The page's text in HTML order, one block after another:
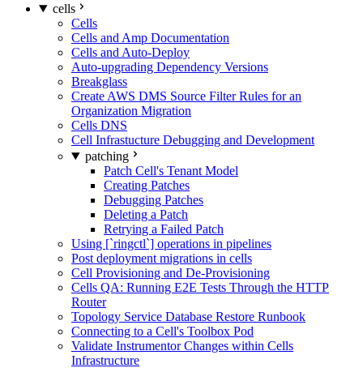
cells
Cells
Cells and Amp Documentation
Cells and Auto-Deploy
Auto-upgrading Dependency Versions
Breakglass
Create AWS DMS Source Filter Rules for an
Organization Migration
Cells DNS
Cell Infrastucture Debugging and Development
patching
Patch Cell's Tenant Model
Creating Patches
Debugging Patches
Deleting a Patch
Retrying a Failed Patch
Using [`ringctl`] operations in pipelines
Post deployment migrations in cells
Cell Provisioning and De-Provisioning
Cells QA: Running E2E Tests Through the HTTP
Router
Topology Service Database Restore Runbook
Connecting to a Cell's Toolbox Pod
Validate Instrumentor Changes within Cells
Infrastructure